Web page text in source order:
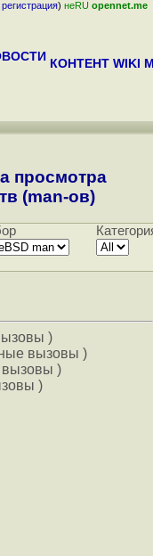
регистрация) неRU opennet.me
КОНТЕНТ WIKI
просмотра
(man-ов)
)
вызовы )
вызовы )
)